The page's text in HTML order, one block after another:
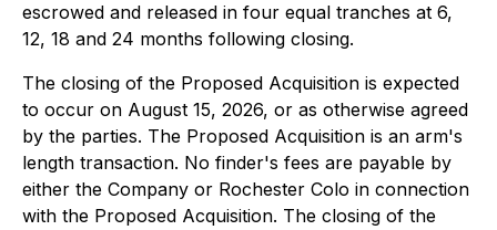
escrowed and released in four equal tranches at 6,
12, 18 and 24 months following closing.
The closing of the Proposed Acquisition is expected
to occur on August 15, 2026, or as otherwise agreed
by the parties. The Proposed Acquisition is an arm's
length transaction. No finder's fees are payable by
either the Company or Rochester Colo in connection
with the Proposed Acquisition. The closing of the